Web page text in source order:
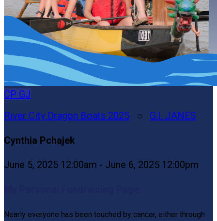
CP GJ
River City Dragon Boats 2025 ○ G.I. JANES
Cynthia Pchajek
June 5, 2025 12:00am - June 6, 2025 12:00pm
Nearly everyone has been touched by cancer, either through